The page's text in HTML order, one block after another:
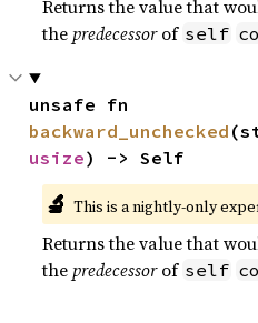
Returns the value that
thepredecessorof self
backward_unchecked
usize) -> Self
🔬 This is a nightly-only
Returns the value that
thepredecessorof self